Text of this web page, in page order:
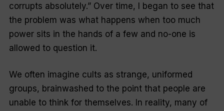
corrupts absolutely.” Over time, I began to see that
the problem was what happens when too much
power sits in the hands of a few and no-one is
allowed to question it.
We often imagine cults as strange, uniformed
groups, brainwashed to the point that people are
unable to think for themselves. In reality, many of